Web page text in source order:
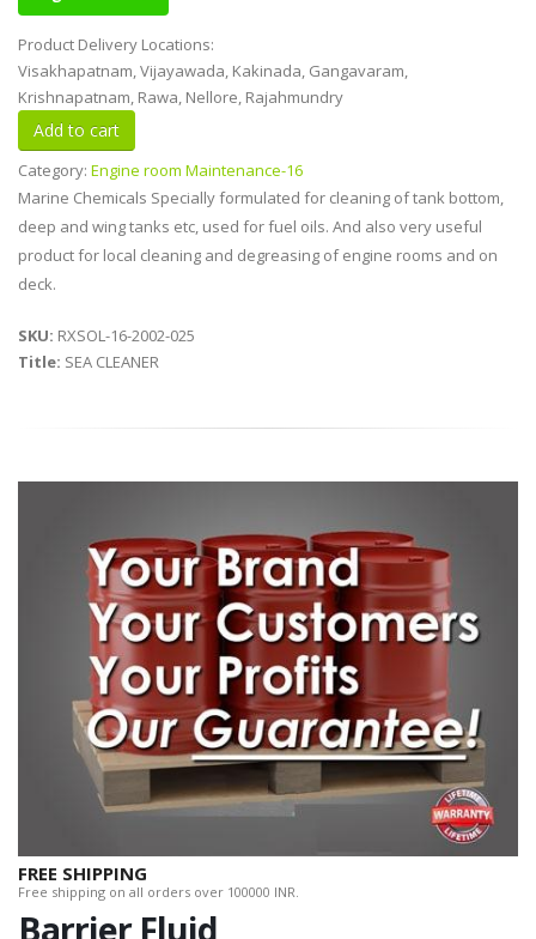
Product Delivery Locations:
Visakhapatnam, Vijayawada, Kakinada, Gangavaram,
Krishnapatnam, Rawa, Nellore, Rajahmundry
Category: Engine room Maintenance-16
Marine Chemicals Specially formulated for cleaning of tank bottom,
deep and wing tanks etc, used for fuel oils. And also very useful
product for local cleaning and degreasing of engine rooms and on
deck.
SKU: RXSOL-16-2002-025
Title: SEA CLEANER
FREE SHIPPING
Free shipping on all orders over 100000 INR.
Barrier Fluid